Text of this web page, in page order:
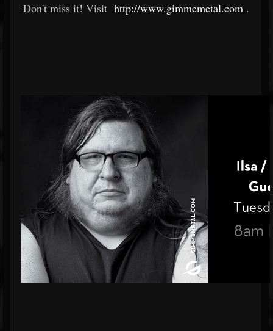
Don't miss it! Visit http://www.gimmemetal.com.